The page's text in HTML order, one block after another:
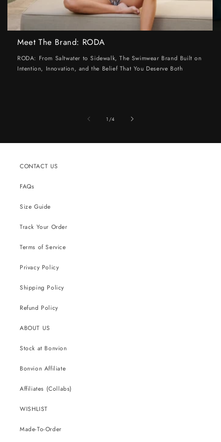
Meet The Brand: RODA
RODA: From Saltwater to Sidewalk, The Swimwear Brand Built on
Intention, Innovation, and the Belief That You Deserve Both
1 /of
4
CONTACT US
FAQs
Size Guide
Track Your Order
Terms of Service
Privacy Policy
Shipping Policy
Refund Policy
ABOUT US
Stock at Bonvion
Bonvion Affiliate
Affiliates (Collabs)
WISHLIST
Made-To-Order